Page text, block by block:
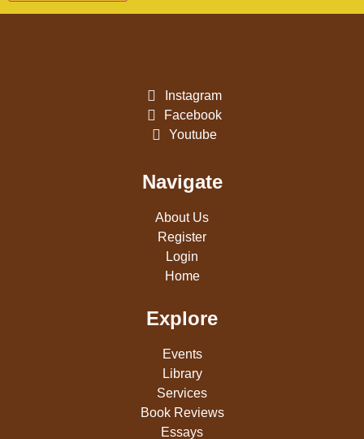
Instagram
Facebook
Youtube
Navigate
About Us
Register
Login
Home
Explore
Events
Library
Services
Book Reviews
Essays